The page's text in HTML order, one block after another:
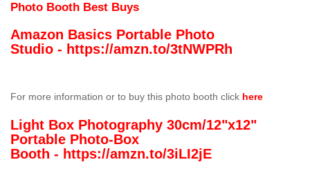
Photo Booth Best Buys
Amazon Basics Portable Photo
Studio - https://amzn.to/3tNWPRh
For more information or to buy this photo booth click here
Light Box Photography 30cm/12"x12"
Portable Photo-Box
Booth - https://amzn.to/3iLI2jE